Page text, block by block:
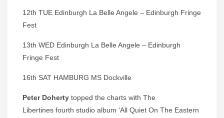
12th TUE Edinburgh La Belle Angele – Edinburgh Fringe
Fest
13th WED Edinburgh La Belle Angele – Edinburgh
Fringe Fest
16th SAT HAMBURG MS Dockville
Peter Doherty topped the charts with The
Libertines fourth studio album ‘All Quiet On The Eastern